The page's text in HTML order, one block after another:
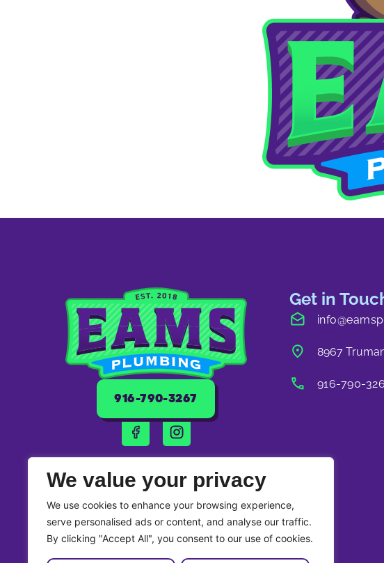
We value your privacy
We use cookies to enhance your browsing experience,
serve personalised ads or content, and analyse our traffic.
By clicking "Accept All", you consent to our use of cookies.
916-790-3267
Get in
8967
916-790-